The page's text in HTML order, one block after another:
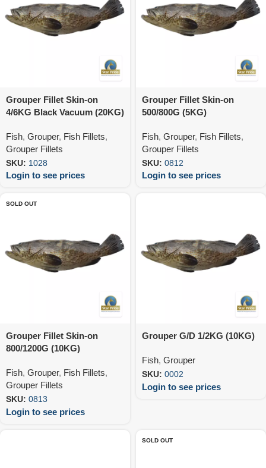
Grouper Fillet Skin-on
4/6KG Black Vacuum (20KG)
Fish, Grouper, Fish Fillets,
Grouper Fillets
SKU: 1028
Login to see prices
Grouper Fillet Skin-on
500/800G (5KG)
Fish, Grouper, Fish Fillets,
Grouper Fillets
SKU: 0812
Login to see prices
SOLD OUT
Grouper Fillet Skin-on
800/1200G (10KG)
Fish, Grouper, Fish Fillets,
Grouper Fillets
SKU: 0813
Login to see prices
Grouper G/D 1/2KG (10KG)
Fish, Grouper
SKU: 0002
Login to see prices
SOLD OUT